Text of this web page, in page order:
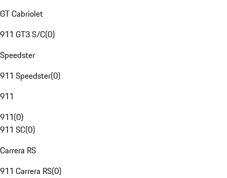
GT Cabriolet
911 GT3 S/C(0)
Speedster
911 Speedster(0)
911
911(0)
911 SC(0)
Carrera RS
911 Carrera RS(0)